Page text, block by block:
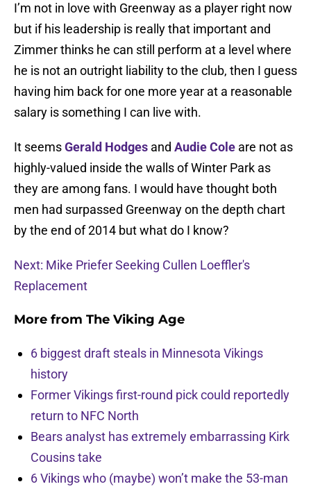
I’m not in love with Greenway as a player right now
but if his leadership is really that important and
Zimmer thinks he can still perform at a level where
he is not an outright liability to the club, then I guess
having him back for one more year at a reasonable
salary is something I can live with.
It seemsGerald Hodges and Audie Cole are not as
highly-valued inside the walls of Winter Park as
they are among fans. I would have thought both
men had surpassed Greenway on the depth chart
by the end of 2014 but what do I know?
Next: Mike Priefer Seeking Cullen Loeffler's
Replacement
More from The Viking Age
6 biggest draft steals in Minnesota Vikings
history
Former Vikings first-round pick could reportedly
return to NFC North
Bears analyst has extremely embarrassing Kirk
Cousins take
6 Vikings who (maybe) won’t make the 53-man